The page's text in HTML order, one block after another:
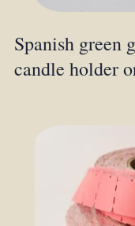
Spanish green
candle holder